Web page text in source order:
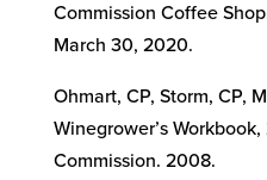
Commission Coffee
March 30, 2020.
Ohmart, CP, Storm, CP,
Winegrower’s Workbook,
Commission. 2008.